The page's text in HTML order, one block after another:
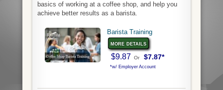
basics of working at a coffee shop, and help you
achieve better results as a barista.
Barista Training
more details
$9.87 Or $7.87*
*w/ Employer Account